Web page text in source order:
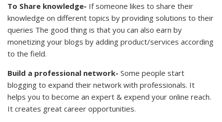
To Share knowledge- If someone likes to share their
knowledge on different topics by providing solutions to their
queries The good thing is that you can also earn by
monetizing your blogs by adding product/services according
to the field.
Build a professional network- Some people start
blogging to expand their network with professionals. It
helps you to become an expert & expend your online reach.
It creates great career opportunities.